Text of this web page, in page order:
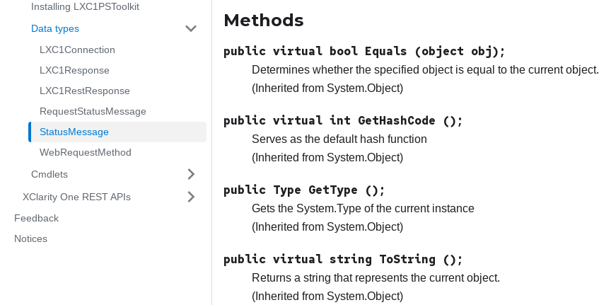
Installing LXC1PSToolkit
Data types
LXC1Connection
LXC1Response
LXC1RestResponse
RequestStatusMessage
StatusMessage
WebRequestMethod
Cmdlets
XClarity One REST APIs
Feedback
Notices
Methods
public virtual bool Equals (object obj);
Determines whether the specified object is equal to the current object.
(Inherited from System.Object)
public virtual int GetHashCode ();
Serves as the default hash function
(Inherited from System.Object)
public Type GetType ();
Gets the System.Type of the current instance
(Inherited from System.Object)
public virtual string ToString ();
Returns a string that represents the current object.
(Inherited from System.Object)